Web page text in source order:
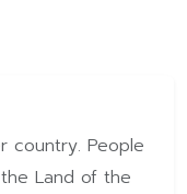
country. People
Land of the